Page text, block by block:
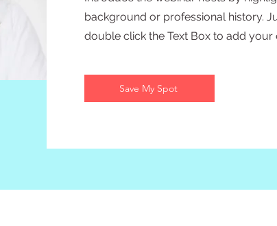
background or professional history.
double click the Text Box to add your
Save My Spot